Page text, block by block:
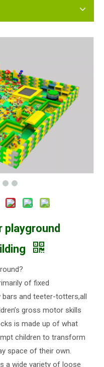
playground
of fixed
bars and teeter-totters,all
gross motor skills
is made up of what
children to transform
space of their own.
a wide variety of loose